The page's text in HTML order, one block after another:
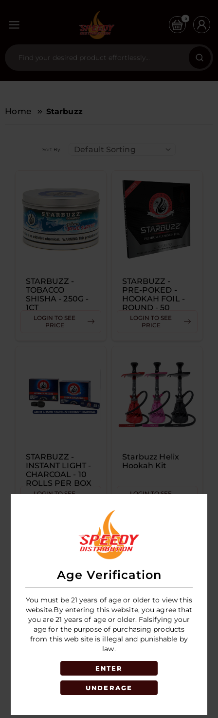
Age Verification
You must be 21 years of age or older to view this
website.By entering this website, you agree that
you are 21 years of age or older. Falsifying your
age for the purpose of purchasing products
from this web site is illegal and punishable by
law.
ENTER
UNDERAGE
0
Home Starbuzz
Sort By: Default Sorting
STARBUZZ -
TOBACCO
SHISHA - 250G -
1CT
LOGIN TO SEE
PRICE
STARBUZZ -
PRE-POKED -
HOOKAH FOIL -
ROUND - 50
SHEETS PER
PACK SINGLE
LOGIN TO SEE
PRICE
STARBUZZ -
INSTANT LIGHT -
CHARCOAL - 10
ROLLS PER BOX
(10 PIECES PER
LOGIN TO SEE
Starbuzz Helix
Hookah Kit
LOGIN TO SEE
Starbuzz Mini
Hookah Kit
PRICE